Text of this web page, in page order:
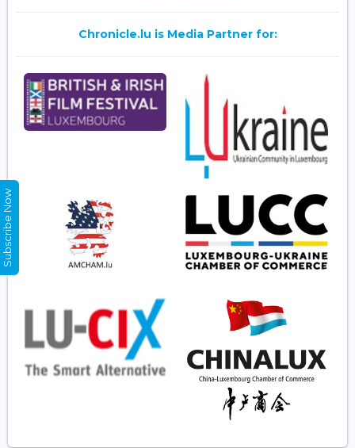
Chronicle.lu is Media Partner for:
Subscribe Now